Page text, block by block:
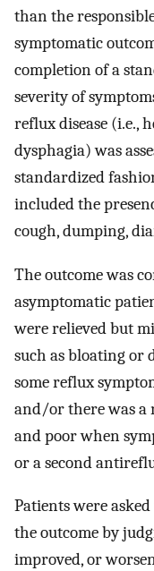
than the
symptomatic
completion of a
severity of
reflux disease (i.e.,
dysphagia) was
standardized
included the
cough, dumping,
The outcome was
asymptomatic
were relieved but
such as bloating or
some reflux
and/or there was a
and poor when
or a second
Patients were
the outcome by
improved, or